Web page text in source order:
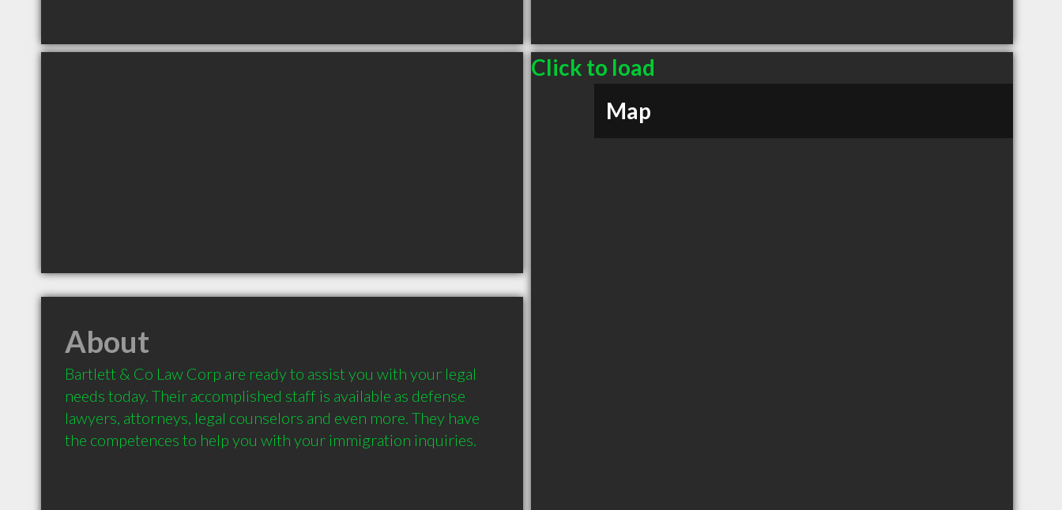
Click to load
Map
About
Bartlett & Co Law Corp are ready to assist you with your legal
needs today. Their accomplished staff is available as defense
lawyers, attorneys, legal counselors and even more. They have
the competences to help you with your immigration inquiries.